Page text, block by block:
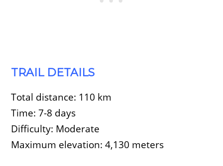
TRAIL DETAILS
Total distance: 110 km
Time: 7-8 days
Difficulty: Moderate
Maximum elevation: 4,130 meters